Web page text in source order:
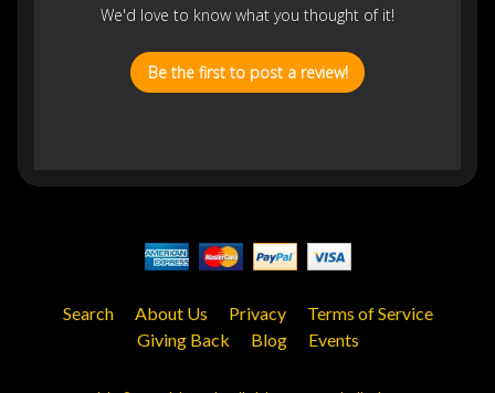
We'd love to know what you thought of it!
Be the first to post a review!
Search About Us Privacy
Terms of Service
Giving Back
Blog Events